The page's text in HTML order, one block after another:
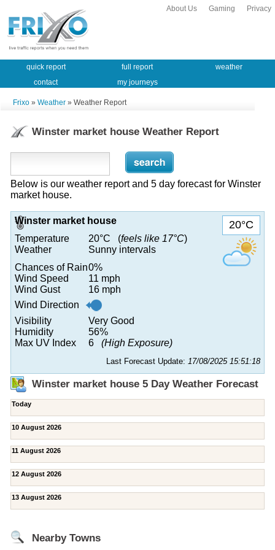
Privacy
Gaming
About Us
quick report full report
weather
contact
my journeys
Frixo » Weather » Weather Report
Winster market house Weather Report
Below is our weather report and 5 day forecast for Winster
market house.
20°C
Winster market house
Temperature
20°C (feels like 17°C)
Weather
Sunny intervals
Chances of Rain0%
Wind Speed
11 mph
Wind Gust
16 mph
Wind Direction
Visibility
Very Good
Humidity
56%
Max UV Index
6 (High Exposure)
Last Forecast Update: 17/08/2025 15:51:18
Winster market house 5 Day Weather Forecast
Today
10 August 2026
11 August 2026
12 August 2026
13 August 2026
Nearby Towns